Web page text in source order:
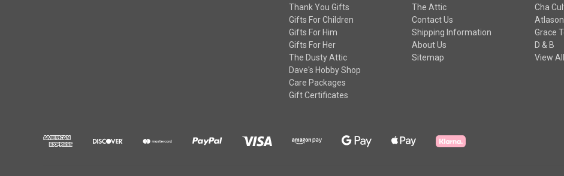
Thank You Gifts
Gifts For Children
Gifts For Him
Gifts For Her
The Dusty Attic
Dave's Hobby Shop
Care Packages
Gift Certificates
The Attic
Contact Us
Shipping Information
About Us
Sitemap
Cha
Grace
D & B
View All